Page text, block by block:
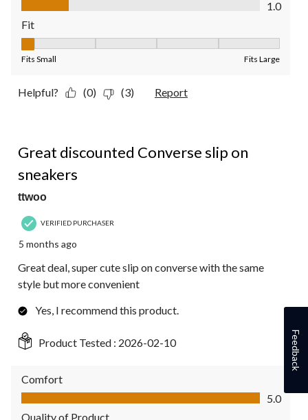
1.0
Fit
Fits Small Fits Large
Helpful? (0) (3) Report
Great discounted Converse slip on
sneakers
ttwoo
VERIFIED PURCHASER
5 months ago
Great deal, super cute slip on converse with the same
style but more convenient
Yes, I recommend this product.
Product Tested : 2026-02-10
Comfort
Comfort, 5.0 out of 5
5.0
Quality of Product
Feedback